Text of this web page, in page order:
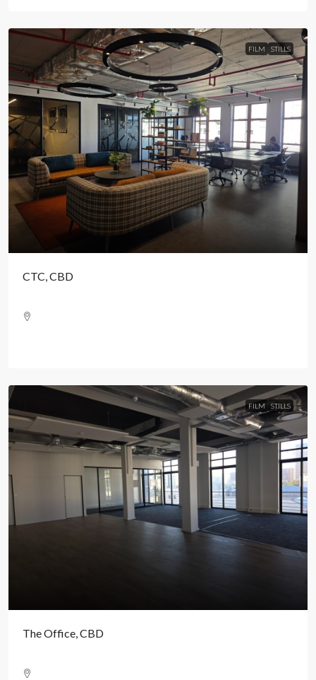
FILM STILLS
CTC, CBD
FILM STILLS
The Office, CBD